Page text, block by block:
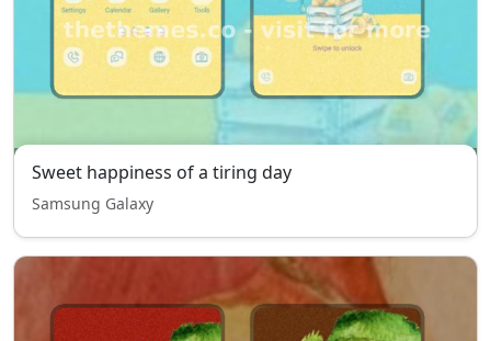
Sweet happiness of a tiring day
Samsung Galaxy